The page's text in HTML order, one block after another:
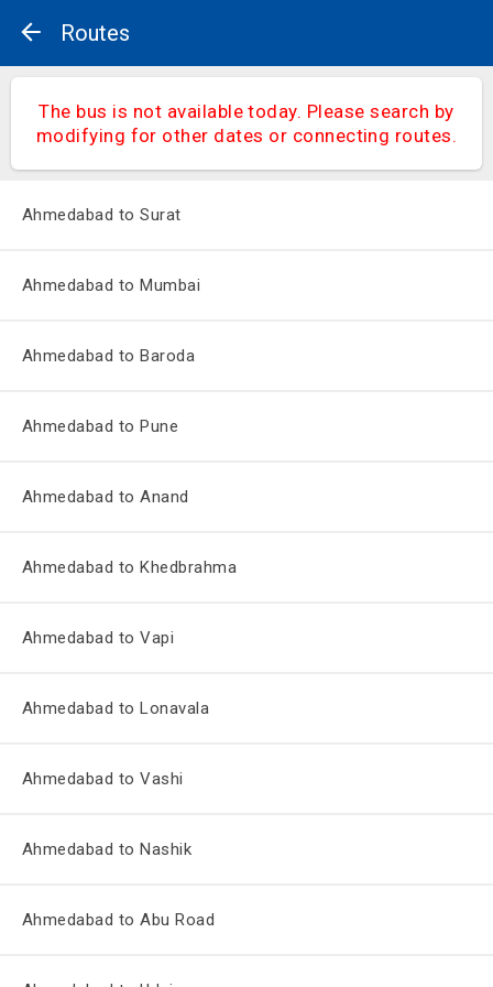
Routes
The bus is not available today. Please search by
modifying for other dates or connecting routes.
Ahmedabad to Surat
Ahmedabad to Mumbai
Ahmedabad to Baroda
Ahmedabad to Pune
Ahmedabad to Anand
Ahmedabad to Khedbrahma
Ahmedabad to Vapi
Ahmedabad to Lonavala
Ahmedabad to Vashi
Ahmedabad to Nashik
Ahmedabad to Abu Road